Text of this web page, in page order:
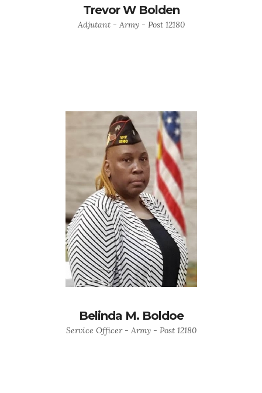
Trevor W Bolden
Adjutant - Army - Post 12180
Belinda M. Boldoe
Service Officer - Army - Post 12180